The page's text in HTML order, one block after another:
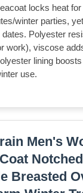
locks heat
winter parties,
dates. Polyester
work), viscose
lining
use.
Men's
Breasted